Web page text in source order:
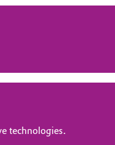
technologies.